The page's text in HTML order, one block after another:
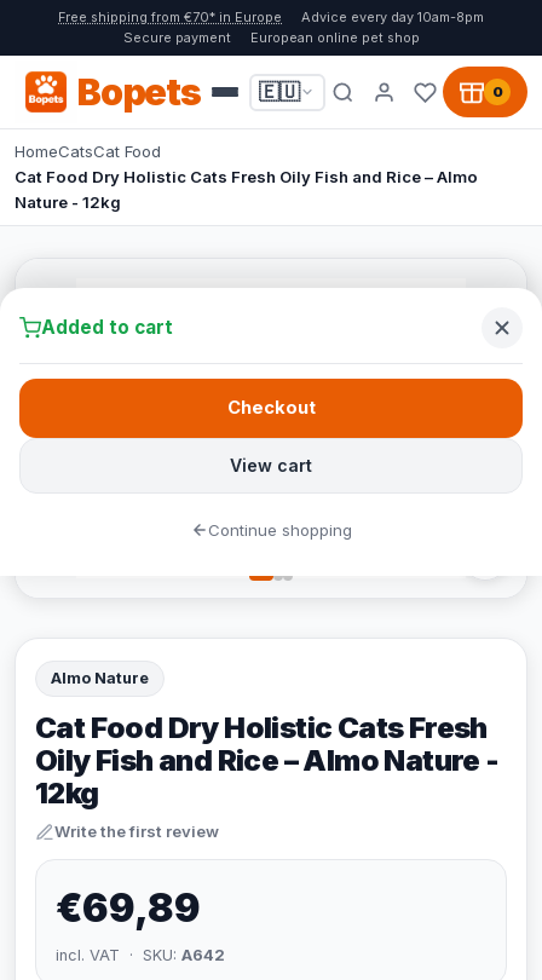
Free shipping from €70* in Europe
Advice every day 10am-8pm
Secure payment
European online pet shop
Bopets 🇪🇺 0
HomeCatsCat Food
Cat Food Dry Holistic Cats Fresh Oily Fish and Rice – Almo
Nature - 12kg
Almo Nature
Cat Food Dry Holistic Cats Fresh
Oily Fish and Rice – Almo Nature -
12kg
Write the first review
€69,89
incl. VAT · SKU: A642
Added to cart
View cart
Checkout
Continue shopping